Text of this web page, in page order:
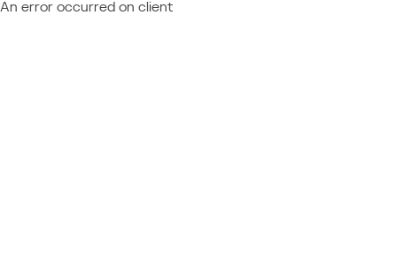
An error occurred on client